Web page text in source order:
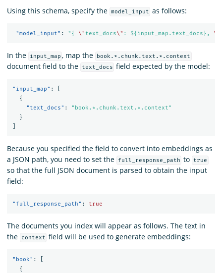
Using this schema, specify the model_input as follows:
"model_input" : "{ \" text_docs\" : ${input_map.text_docs}, \"
In the input_map , map the book.*.chunk.text.*.context
document field to the text_docs field expected by the model:
"input_map" :
{
"text_docs" :
"book.*.chunk.text.*.context"
}
Because you specified the field to convert into embeddings as
a JSON path, you need to set the
full_response_path to true
so that the full JSON document is parsed to obtain the input
field:
"full_response_path" : true
The documents you index will appear as follows. The text in
the
context field will be used to generate embeddings:
"book" :
{